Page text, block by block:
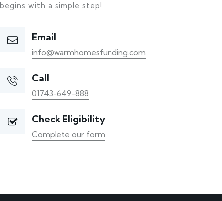
begins with a simple step!
Email
info@warmhomesfunding.com
Call
01743-649-888
Check Eligibility
Complete our form